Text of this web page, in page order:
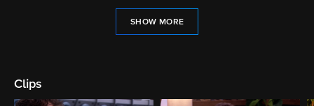
SHOW MORE
Clips